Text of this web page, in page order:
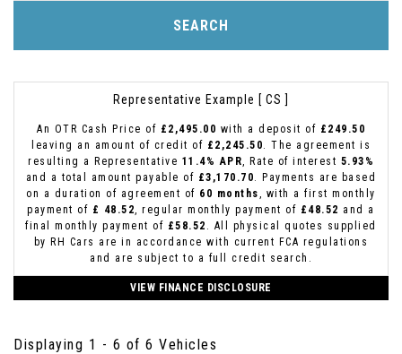
SEARCH
Representative Example [ CS ]
An OTR Cash Price of £2,495.00 with a deposit of £249.50
leaving an amount of credit of £2,245.50. The agreement is
resulting a Representative 11.4% APR, Rate of interest 5.93%
and a total amount payable of £3,170.70. Payments are based
on a duration of agreement of 60 months, with a first monthly
payment of £ 48.52, regular monthly payment of £48.52 and a
final monthly payment of £58.52 . All physical quotes supplied
by RH Cars are in accordance with current FCA regulations
and are subject to a full credit search.
VIEW FINANCE DISCLOSURE
Displaying 1 - 6 of 6 Vehicles